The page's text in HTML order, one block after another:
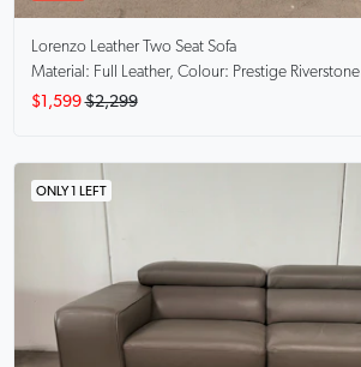
Lorenzo Leather Two Seat Sofa
Material: Full Leather, Colour: Prestige Riverstone
$1,599 $2,299
ONLY 1 LEFT